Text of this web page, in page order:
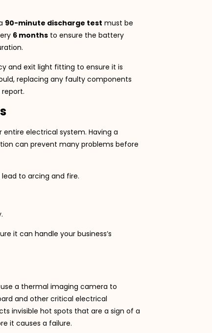
90-minute discharge test must be
6 monthsto ensure the battery
and exit light fitting to ensure it is
replacing any faulty components
electrical system. Having a
can prevent many problems before
to arcing and fire.
it can handle your business’s
a thermal imaging camera to
and other critical electrical
invisible hot spots that are a sign of a
it causes a failure.